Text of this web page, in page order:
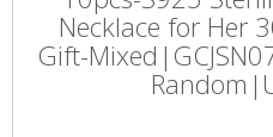
Necklace for Her
Gift-